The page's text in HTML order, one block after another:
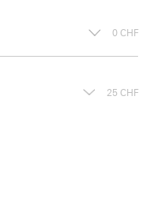
0 CHF
25 CHF